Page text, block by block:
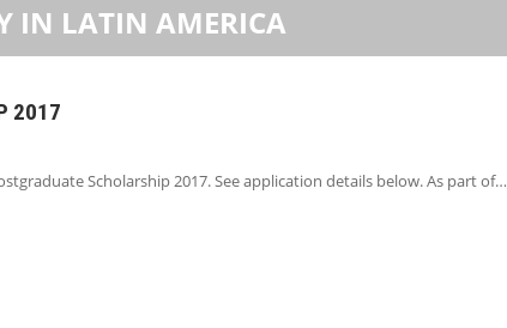
IN LATIN AMERICA
2017
Scholarship 2017. See application details below. As part of…